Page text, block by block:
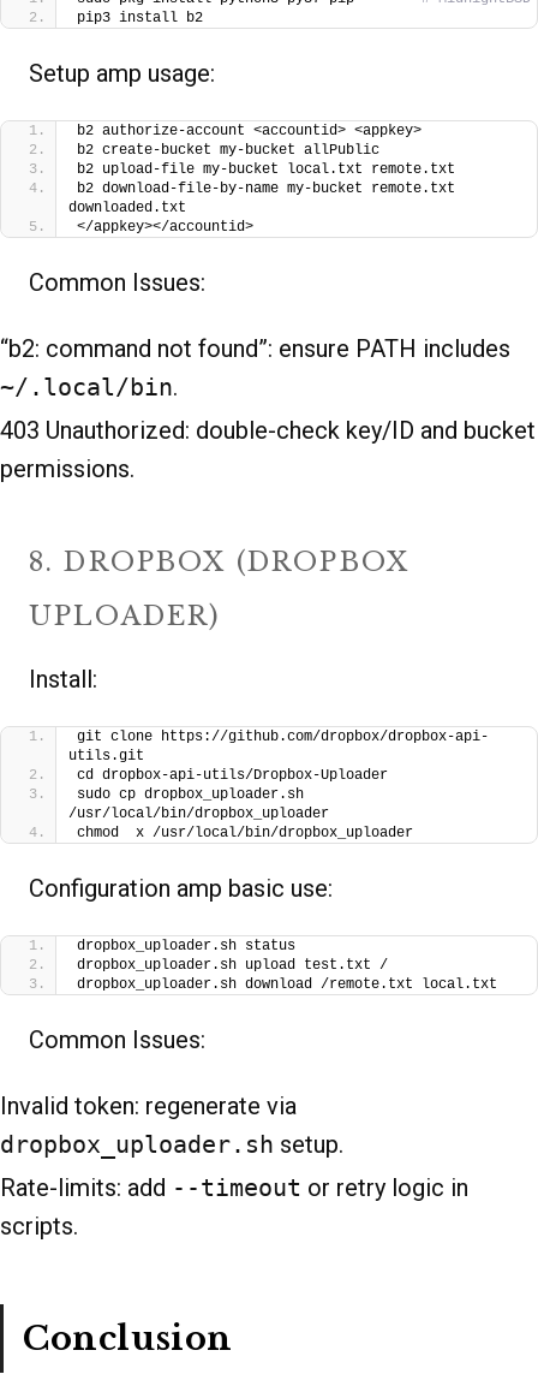
pip3 install b2
Setup amp usage:
b2 authorize-account <accountid> <appkey>
b2 create-bucket my-bucket allPublic
b2 upload-file my-bucket local.txt remote.txt
b2 download-file-by-name my-bucket remote.txt
downloaded.txt
</appkey></accountid>
Common Issues:
“b2: command not found”: ensure PATH includes
~/.local/bin.
403 Unauthorized: double-check key/ID and bucket
permissions.
8. DROPBOX (DROPBOX
UPLOADER)
Install:
git clone https://github.com/dropbox/dropbox-api-
utils.git
cd dropbox-api-utils/Dropbox-Uploader
sudo cp dropbox_uploader.sh
/usr/local/bin/dropbox_uploader
chmod  x /usr/local/bin/dropbox_uploader
Configuration amp basic use:
dropbox_uploader.sh status
dropbox_uploader.sh upload test.txt /
dropbox_uploader.sh download /remote.txt local.txt
Common Issues:
Invalid token: regenerate via
dropbox_uploader.sh setup.
Rate-limits: add --timeout or retry logic in
scripts.
Conclusion